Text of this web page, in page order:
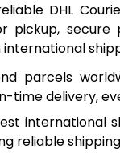
DHL
pickup, secure
international
parcels
time delivery,
international
reliable